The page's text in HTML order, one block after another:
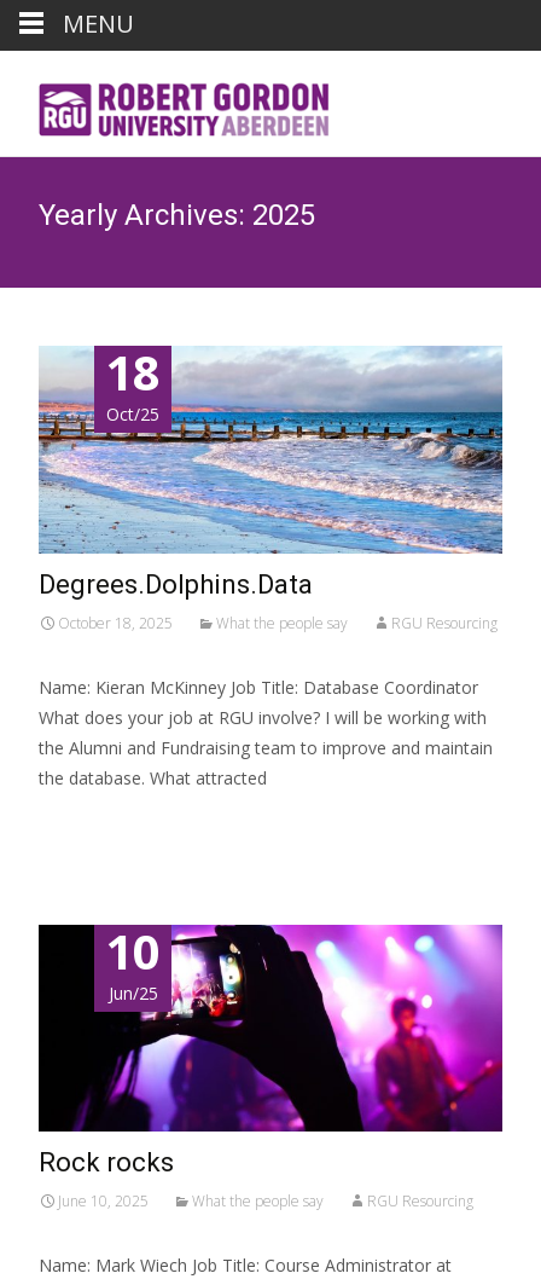
Yearly Archives: 2025
18
Oct/25
Degrees.Dolphins.Data
October 18, 2025 What the people say RGU Resourcing
Name: Kieran McKinney Job Title: Database Coordinator
What does your job at RGU involve? I will be working with
the Alumni and Fundraising team to improve and maintain
the database. What attracted
10
Jun/25
Rock rocks
June 10, 2025 What the people say RGU Resourcing
Name: Mark Wiech Job Title: Course Administrator at
MENU